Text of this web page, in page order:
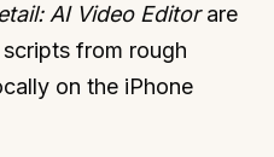
AI Video Editorare
from rough
on the iPhone